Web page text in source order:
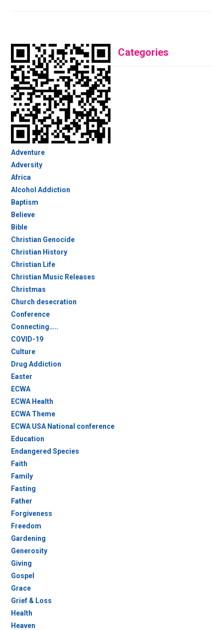
Categories
Adventure
Adversity
Africa
Alcohol Addiction
Baptism
Believe
Bible
Christian Genocide
Christian History
Christian Life
Christian Music Releases
Christmas
Church desecration
Conference
Connecting…..
COVID-19
Culture
Drug Addiction
Easter
ECWA
ECWA Health
ECWA Theme
ECWA USA National conference
Education
Endangered Species
Faith
Family
Fasting
Father
Forgiveness
Freedom
Gardening
Generosity
Giving
Gospel
Grace
Grief & Loss
Health
Heaven